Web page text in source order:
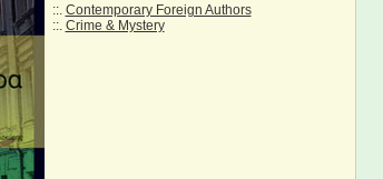
::. Contemporary Foreign Authors
::. Crime & Mystery